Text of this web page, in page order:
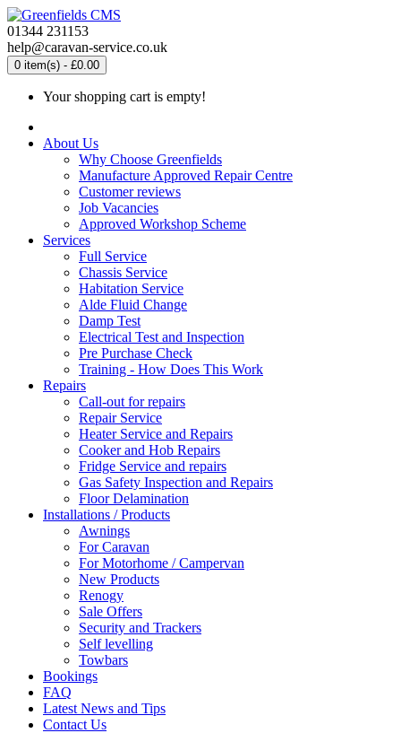
01344 231153
help@caravan-service.co.uk
0 item(s) - £0.00
Your shopping cart is empty!
About Us
Why Choose Greenfields
Manufacture Approved Repair Centre
Customer reviews
Job Vacancies
Approved Workshop Scheme
Services
Full Service
Chassis Service
Habitation Service
Alde Fluid Change
Damp Test
Electrical Test and Inspection
Pre Purchase Check
Training - How Does This Work
Repairs
Call-out for repairs
Repair Service
Heater Service and Repairs
Cooker and Hob Repairs
Fridge Service and repairs
Gas Safety Inspection and Repairs
Floor Delamination
Installations / Products
Awnings
For Caravan
For Motorhome / Campervan
New Products
Renogy
Sale Offers
Security and Trackers
Self levelling
Towbars
Bookings
FAQ
Latest News and Tips
Contact Us